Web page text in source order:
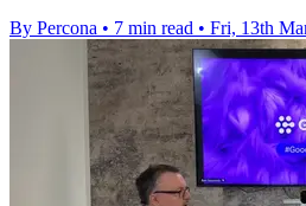
By Percona • 7 min read • Fri, 13th